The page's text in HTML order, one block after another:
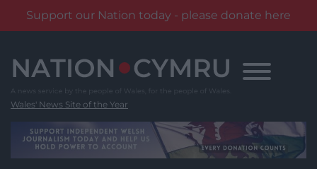
Support our Nation today - please donate here
content
Wales' News Site of the Year